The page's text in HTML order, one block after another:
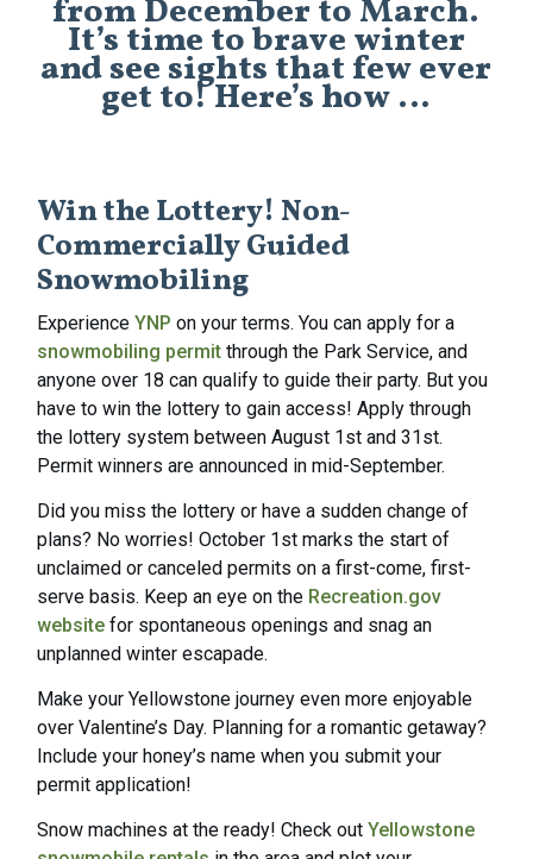
from December to March.
It’s time to brave winter
and see sights that few ever
get to! Here’s how …
Win the Lottery! Non-
Commercially Guided
Snowmobiling
Experience YNP on your terms. You can apply for a
snowmobiling permit through the Park Service, and
anyone over 18 can qualify to guide their party. But you
have to win the lottery to gain access! Apply through
the lottery system between August 1st and 31st.
Permit winners are announced in mid-September.
Did you miss the lottery or have a sudden change of
plans? No worries! October 1st marks the start of
unclaimed or canceled permits on a first-come, first-
serve basis. Keep an eye on the Recreation.gov
website for spontaneous openings and snag an
unplanned winter escapade.
Make your Yellowstone journey even more enjoyable
over Valentine’s Day. Planning for a romantic getaway?
Include your honey’s name when you submit your
permit application!
Snow machines at the ready! Check out Yellowstone